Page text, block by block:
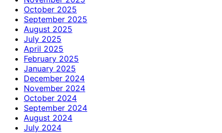
October 2025
September 2025
August 2025
July 2025
April 2025
February 2025
January 2025
December 2024
November 2024
October 2024
September 2024
August 2024
July 2024